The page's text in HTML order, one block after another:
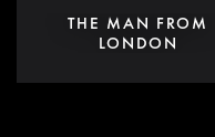
THE MAN FROM
LONDON